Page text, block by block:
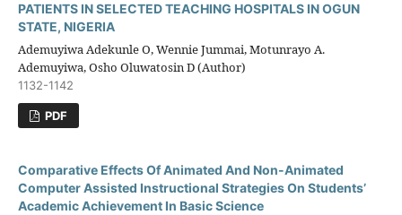
PATIENTS IN SELECTED TEACHING HOSPITALS IN OGUN
STATE, NIGERIA
Ademuyiwa Adekunle O, Wennie Jummai, Motunrayo A.
Ademuyiwa, Osho Oluwatosin D (Author)
1132-1142
PDF
Comparative Effects Of Animated And Non-Animated
Computer Assisted Instructional Strategies On Students’
Academic Achievement In Basic Science